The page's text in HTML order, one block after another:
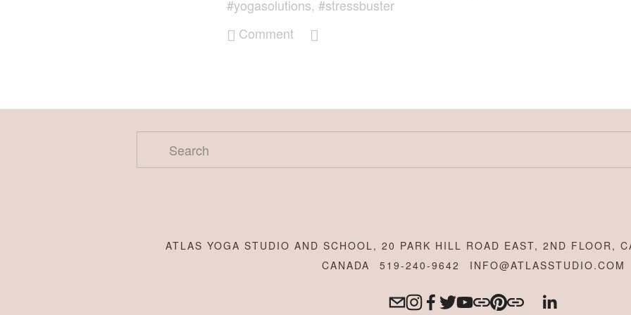
#yogasolutions, #stressbuster
Comment
ATLAS YOGA STUDIO AND SCHOOL, 20 PARK HILL ROAD EAST, 2ND FLOOR,
CANADA
519-240-9642 INFO@ATLASSTUDIO.COM